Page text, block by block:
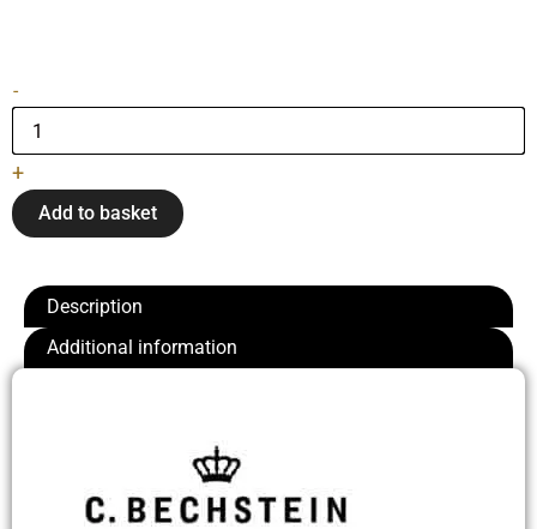
-Pianinas
"C.
Bechstein"
quantity
+
Add to basket
Description
Additional information